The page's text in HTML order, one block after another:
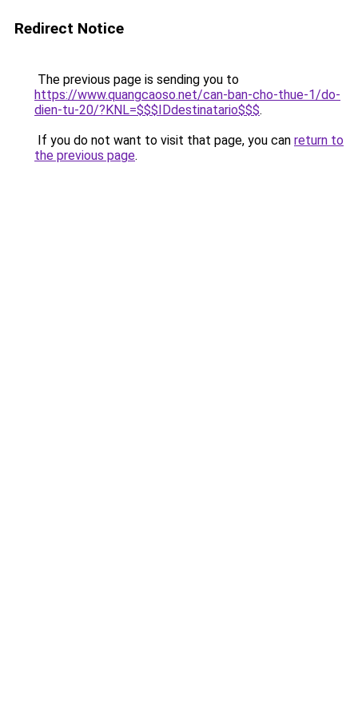
Redirect Notice
The previous page is sending you to
https://www.quangcaoso.net/can-ban-cho-thue-1/do-
dien-tu-20/?KNL=$$$IDdestinatario$$$.
If you do not want to visit that page, you can return to
the previous page.